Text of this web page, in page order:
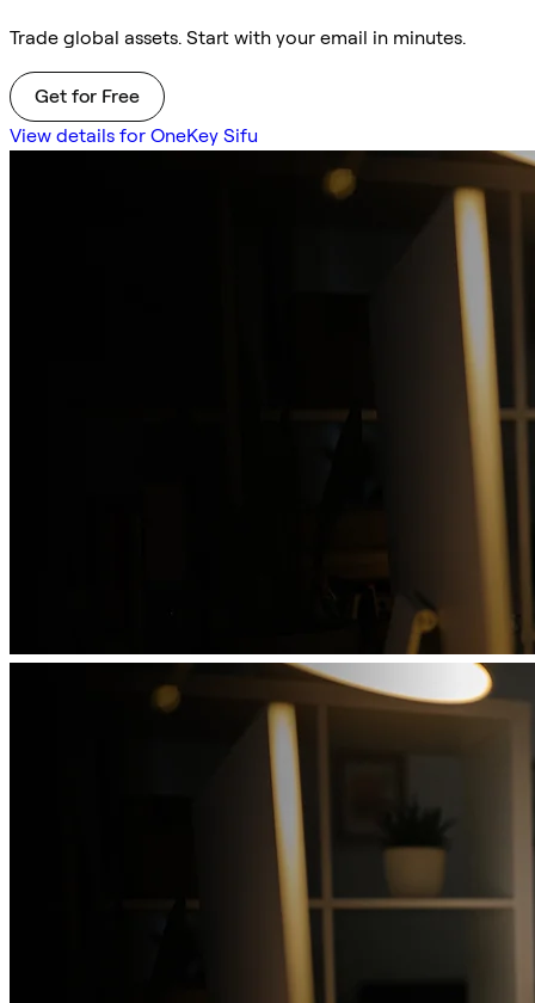
Trade global assets. Start with your email in minutes.
Get for Free
View details for OneKey Sifu